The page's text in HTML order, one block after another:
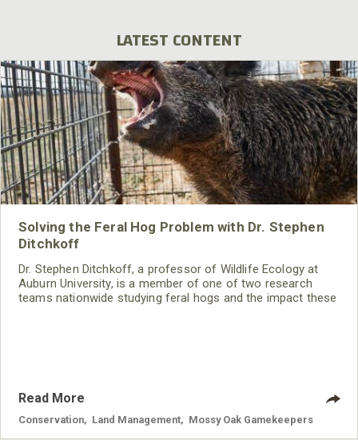
LATEST CONTENT
Solving the Feral Hog Problem with Dr. Stephen
Ditchkoff
Dr. Stephen Ditchkoff, a professor of Wildlife Ecology at
Auburn University, is a member of one of two research
teams nationwide studying feral hogs and the impact these
Read More
Conservation Land Management Mossy Oak Gamekeepers